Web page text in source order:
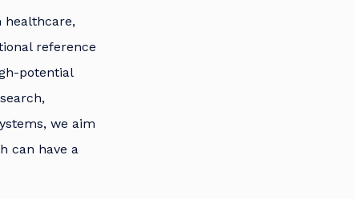
healthcare,
reference
potential
we aim
can have a